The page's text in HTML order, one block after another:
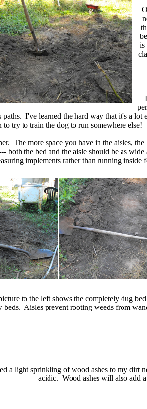
is
I've learned the hard way that it's a lot
to try to train the dog to run somewhere else!
The more space you have in the aisles,
both the bed and the aisle should be as
implements rather than running inside
to the left shows the completely dug
beds. Aisles prevent rooting weeds from
a light sprinkling of wood ashes to my dirt
acidic. Wood ashes will also add